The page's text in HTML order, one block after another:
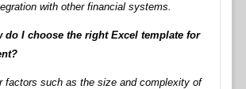
with other financial systems.
do I choose the right Excel template for
factors such as the size and complexity of